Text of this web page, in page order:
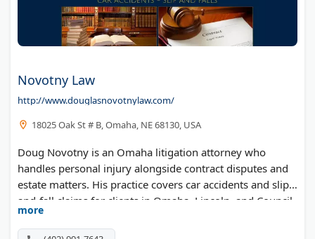
Novotny Law
http://www.douglasnovotnylaw.com/
18025 Oak St # B, Omaha, NE 68130, USA
Doug Novotny is an Omaha litigation attorney who
handles personal injury alongside contract disputes and
estate matters. His practice covers car accidents and slip-
and-fall claims for clients in Omaha, Lincoln, and Council
Bluffs. Flexible scheduling makes it easier to meet around
work and family.
more